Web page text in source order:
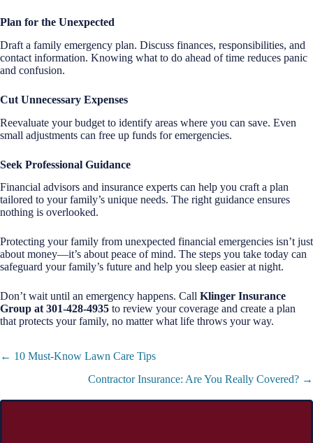
Plan for the Unexpected
Draft a family emergency plan. Discuss finances, responsibilities, and
contact information. Knowing what to do ahead of time reduces panic
and confusion.
Cut Unnecessary Expenses
Reevaluate your budget to identify areas where you can save. Even
small adjustments can free up funds for emergencies.
Seek Professional Guidance
Financial advisors and insurance experts can help you craft a plan
tailored to your family’s unique needs. The right guidance ensures
nothing is overlooked.
Protecting your family from unexpected financial emergencies isn’t just
about money—it’s about peace of mind. The steps you take today can
safeguard your family’s future and help you sleep easier at night.
Don’t wait until an emergency happens. Call Klinger Insurance
Group at 301-428-4935 to review your coverage and create a plan
that protects your family, no matter what life throws your way.
Posts
← 10 Must-Know Lawn Care Tips
Contractor Insurance: Are You Really Covered? →